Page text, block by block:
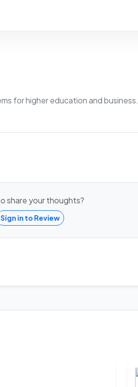
for higher education and business.
share your thoughts?
Sign in to Review